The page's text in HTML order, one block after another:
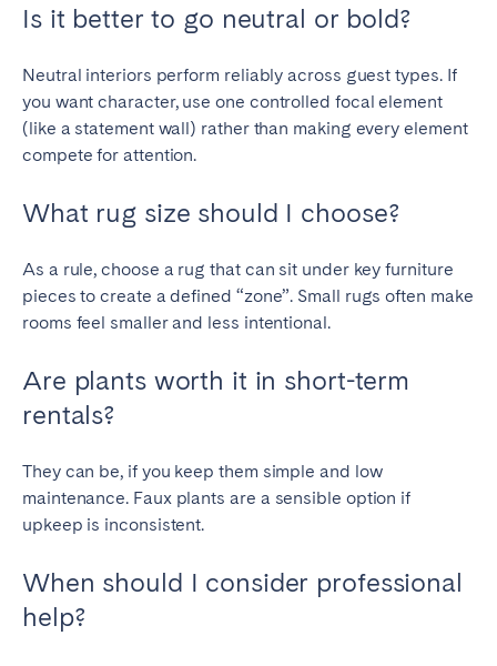
Is it better to go neutral or bold?
Neutral interiors perform reliably across guest types. If
you want character, use one controlled focal element
(like a statement wall) rather than making every element
compete for attention.
What rug size should I choose?
As a rule, choose a rug that can sit under key furniture
pieces to create a defined “zone”. Small rugs often make
rooms feel smaller and less intentional.
Are plants worth it in short-term
rentals?
They can be, if you keep them simple and low
maintenance. Faux plants are a sensible option if
upkeep is inconsistent.
When should I consider professional
help?